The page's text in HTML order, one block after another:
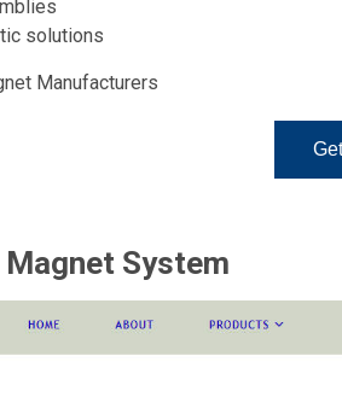
solutions
Manufacturers
System